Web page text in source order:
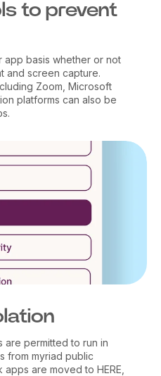
to prevent
app basis whether or not
and screen capture.
Zoom, Microsoft
platforms can also be
are permitted to run in
from myriad public
are moved to HERE,